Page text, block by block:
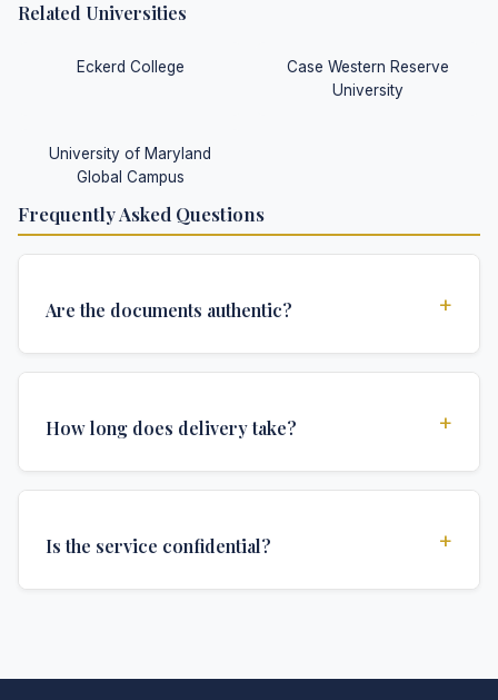
Related Universities
Eckerd College
Case Western Reserve
University
University of Maryland
Global Campus
Frequently Asked Questions
Are the documents authentic? +
authentications required for official university
How long does delivery take? +
delivery time depends on your location and specific
Is the service confidential? +